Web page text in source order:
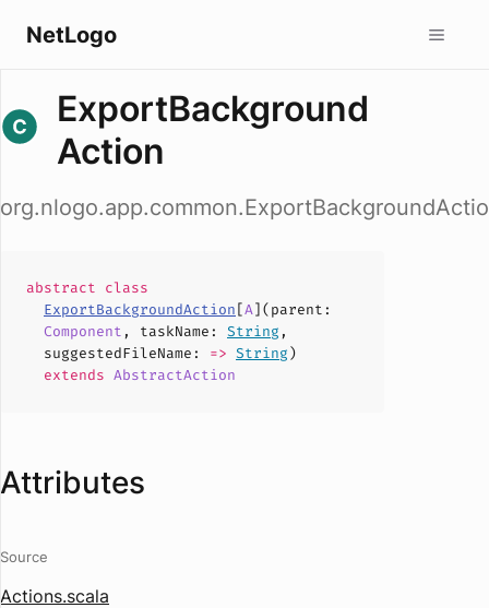
NetLogo
ExportBackground
Action
abstract class
ExportBackgroundAction[A](parent :
Component , taskName : String ,
suggestedFileName : => String)
extends AbstractAction
Attributes
Source
Actions.scala